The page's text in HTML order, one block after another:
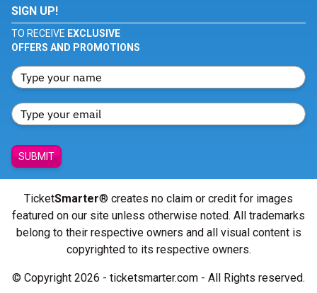
SIGN UP!
TO RECEIVE EXCLUSIVE
OFFERS AND PROMOTIONS
SUBMIT
TicketSmarter® creates no claim or credit for images
featured on our site unless otherwise noted. All trademarks
belong to their respective owners and all visual content is
copyrighted to its respective owners.
© Copyright 2026 - ticketsmarter.com - All Rights reserved.